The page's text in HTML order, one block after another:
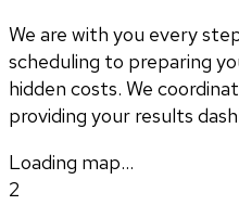
We are with you every
scheduling to preparing
hidden costs. We
providing your results
Loading map...
2